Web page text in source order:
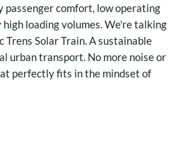
comfort, low operating
loading volumes. We're talking
Solar Train. A sustainable
urban transport. No more noise or
perfectly fits in the mindset of